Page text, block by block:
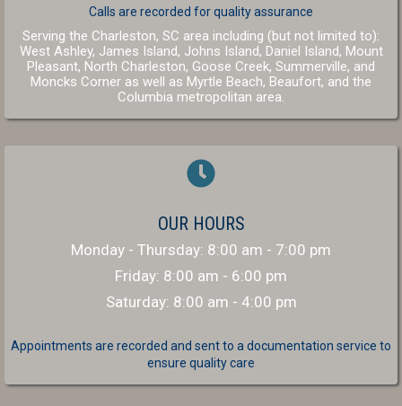
Calls are recorded forquality assurance
Serving the Charleston, SC area including (but not limited to):
West Ashley, James Island, Johns Island, Daniel Island, Mount
Pleasant, North Charleston, Goose Creek, Summerville, and
Moncks Corner as well as Myrtle Beach (opens in a new
, Beaufort(opens in a
, and the
Columbia (opens in a new window)
metropolitan area.
OUR HOURS
Monday - Thursday: 8:00 am - 7:00 pm
Friday: 8:00 am - 6:00 pm
Saturday: 8:00 am - 4:00 pm
Appointments are recorded and sent to a documentation service to
ensure quality care